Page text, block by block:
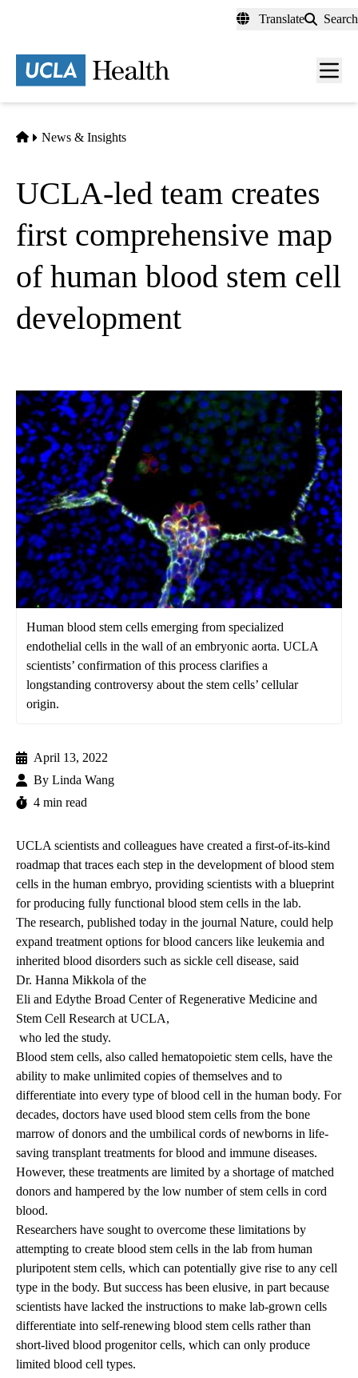
content
Translate Search
Menu
Home
News & Insights
UCLA-led team creates
first comprehensive map
of human blood stem cell
development
Human blood stem cells emerging from specialized
endothelial cells in the wall of an embryonic aorta. UCLA
scientists’ confirmation of this process clarifies a
longstanding controversy about the stem cells’ cellular
origin.
April 13, 2022
By Linda Wang
4 min read
UCLA scientists and colleagues have created a first-of-its-kind
roadmap that traces each step in the development of blood stem
cells in the human embryo, providing scientists with a blueprint
for producing fully functional blood stem cells in the lab.
The research, published today in the journal Nature, could help
expand treatment options for blood cancers like leukemia and
inherited blood disorders such as sickle cell disease, said
Dr. Hanna Mikkola of the
Eli and Edythe Broad Center of Regenerative Medicine and
Stem Cell Research at UCLA,
who led the study.
Blood stem cells, also called hematopoietic stem cells, have the
ability to make unlimited copies of themselves and to
differentiate into every type of blood cell in the human body. For
decades, doctors have used blood stem cells from the bone
marrow of donors and the umbilical cords of newborns in life-
saving transplant treatments for blood and immune diseases.
However, these treatments are limited by a shortage of matched
donors and hampered by the low number of stem cells in cord
blood.
Researchers have sought to overcome these limitations by
attempting to create blood stem cells in the lab from human
pluripotent stem cells, which can potentially give rise to any cell
type in the body. But success has been elusive, in part because
scientists have lacked the instructions to make lab-grown cells
differentiate into self-renewing blood stem cells rather than
short-lived blood progenitor cells, which can only produce
limited blood cell types.